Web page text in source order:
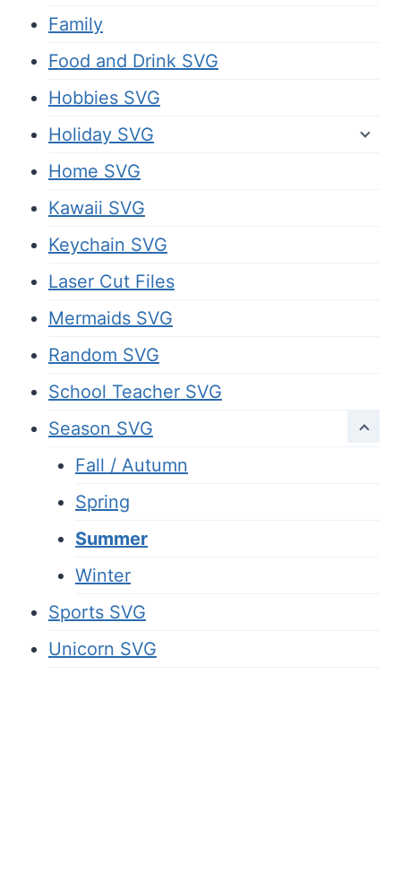
Family
Food and Drink SVG
Hobbies SVG
Holiday SVG
Home SVG
Kawaii SVG
Keychain SVG
Laser Cut Files
Mermaids SVG
Random SVG
School Teacher SVG
Season SVG
Fall / Autumn
Spring
Summer
Winter
Sports SVG
Unicorn SVG